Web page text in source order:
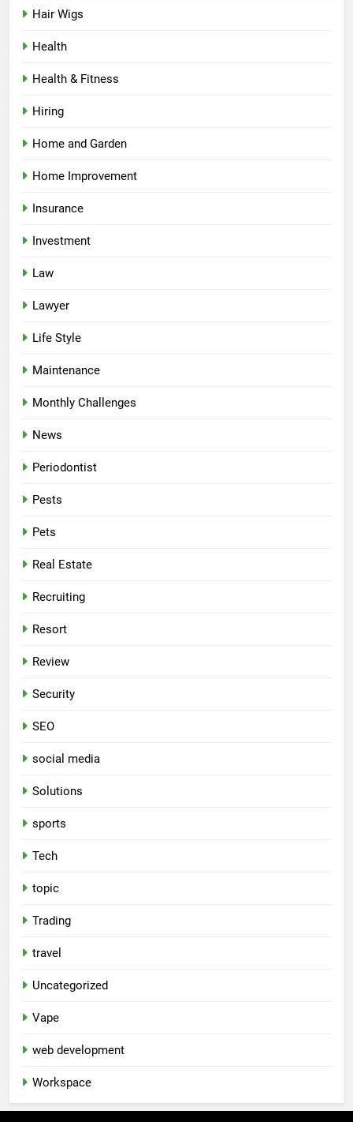
Hair Wigs
Health
Health & Fitness
Hiring
Home and Garden
Home Improvement
Insurance
Investment
Law
Lawyer
Life Style
Maintenance
Monthly Challenges
News
Periodontist
Pests
Pets
Real Estate
Recruiting
Resort
Review
Security
SEO
social media
Solutions
sports
Tech
topic
Trading
travel
Uncategorized
Vape
web development
Workspace